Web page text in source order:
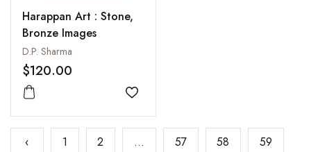
Harappan Art : Stone,
Bronze Images
D.P. Sharma
$120.00
Add to wishlist
‹ 1 2 ... 57 58 59